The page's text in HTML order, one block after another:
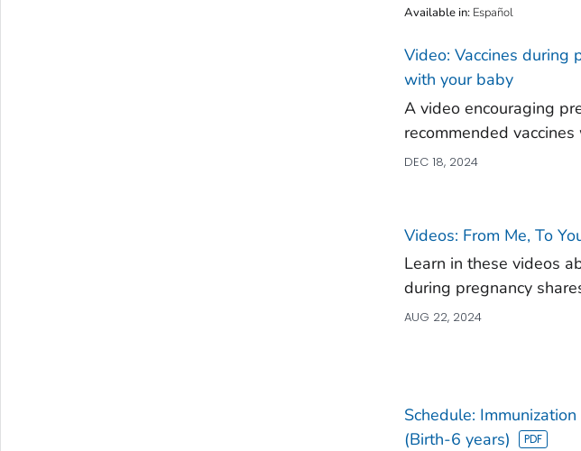
Available in: Español
Video: Vaccines during
with your baby
A video encouraging
recommended
DEC 18, 2024
Videos: From Me, To
Learn in these videos
during pregnancy
AUG 22, 2024
Schedule:
(Birth-6 years)